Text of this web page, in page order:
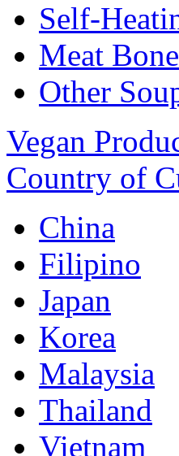
Self-
Meat
Other
Vegan
Country of
China
Filipino
Japan
Korea
Malaysia
Thailand
Vietnam